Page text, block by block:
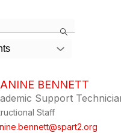
BENNETT
Support
Staff